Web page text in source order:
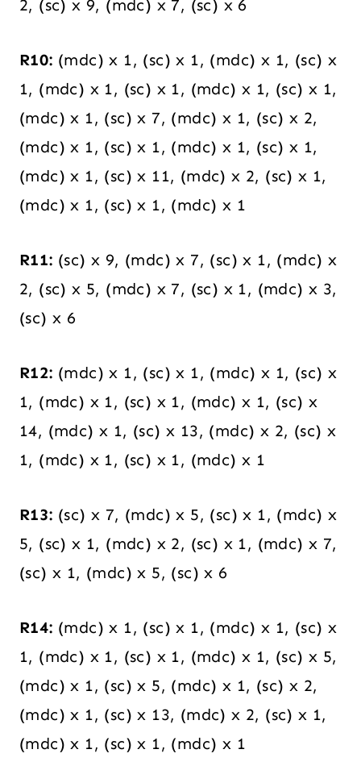
2, (sc) x 9, (mdc) x 7, (sc) x 6
R10: (mdc) x 1, (sc) x 1, (mdc) x 1, (sc) x
1, (mdc) x 1, (sc) x 1, (mdc) x 1, (sc) x 1,
(mdc) x 1, (sc) x 7, (mdc) x 1, (sc) x 2,
(mdc) x 1, (sc) x 1, (mdc) x 1, (sc) x 1,
(mdc) x 1, (sc) x 11, (mdc) x 2, (sc) x 1,
(mdc) x 1, (sc) x 1, (mdc) x 1
R11: (sc) x 9, (mdc) x 7, (sc) x 1, (mdc) x
2, (sc) x 5, (mdc) x 7, (sc) x 1, (mdc) x 3,
(sc) x 6
R12: (mdc) x 1, (sc) x 1, (mdc) x 1, (sc) x
1, (mdc) x 1, (sc) x 1, (mdc) x 1, (sc) x
14, (mdc) x 1, (sc) x 13, (mdc) x 2, (sc) x
1, (mdc) x 1, (sc) x 1, (mdc) x 1
R13: (sc) x 7, (mdc) x 5, (sc) x 1, (mdc) x
5, (sc) x 1, (mdc) x 2, (sc) x 1, (mdc) x 7,
(sc) x 1, (mdc) x 5, (sc) x 6
R14: (mdc) x 1, (sc) x 1, (mdc) x 1, (sc) x
1, (mdc) x 1, (sc) x 1, (mdc) x 1, (sc) x 5,
(mdc) x 1, (sc) x 5, (mdc) x 1, (sc) x 2,
(mdc) x 1, (sc) x 13, (mdc) x 2, (sc) x 1,
(mdc) x 1, (sc) x 1, (mdc) x 1